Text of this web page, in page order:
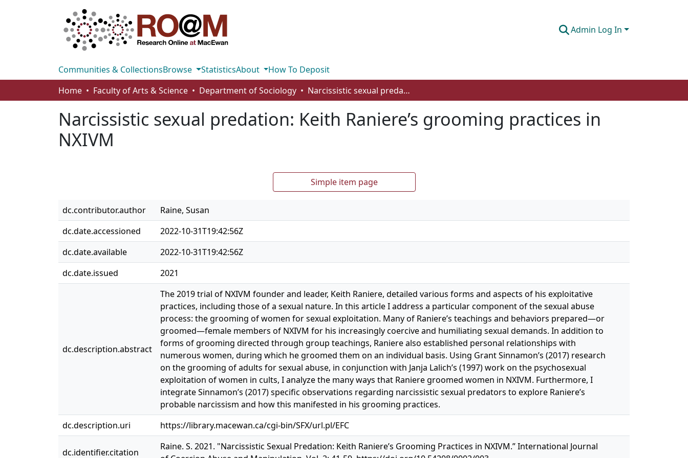
Admin Log In
Communities & CollectionsBrowse StatisticsAbout
How To Deposit
Home
Faculty of Arts & Science Department of Sociology Narcissistic sexual predation: Keith Raniere’s grooming practices in NXIVM
Narcissistic sexual predation: Keith Raniere’s grooming practices in
NXIVM
Simple item page
dc.contributor.author
Raine, Susan
dc.date.accessioned
2022-10-31T19:42:56Z
dc.date.available
2022-10-31T19:42:56Z
dc.date.issued
2021
dc.description.abstract
The 2019 trial of NXIVM founder and leader, Keith Raniere, detailed various forms and aspects of his exploitative
practices, including those of a sexual nature. In this article I address a particular component of the sexual abuse
process: the grooming of women for sexual exploitation. Many of Raniere’s teachings and behaviors prepared—or
groomed—female members of NXIVM for his increasingly coercive and humiliating sexual demands. In addition to
forms of grooming directed through group teachings, Raniere also established personal relationships with
numerous women, during which he groomed them on an individual basis. Using Grant Sinnamon’s (2017) research
on the grooming of adults for sexual abuse, in conjunction with Janja Lalich’s (1997) work on the psychosexual
exploitation of women in cults, I analyze the many ways that Raniere groomed women in NXIVM. Furthermore, I
integrate Sinnamon’s (2017) specific observations regarding narcissistic sexual predators to explore Raniere’s
probable narcissism and how this manifested in his grooming practices.
dc.description.uri
https://library.macewan.ca/cgi-bin/SFX/url.pl/EFC
dc.identifier.citation
Raine. S. 2021. "Narcissistic Sexual Predation: Keith Raniere’s Grooming Practices in NXIVM.” International Journal